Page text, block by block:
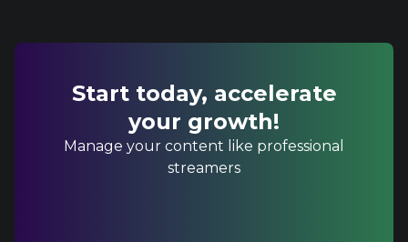
Start today, accelerate
your growth!
Manage your content like professional
streamers